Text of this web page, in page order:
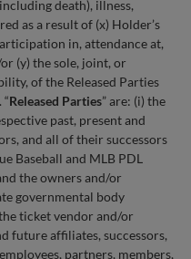
death), illness,
as a result of (x) Holder’s
in, attendance at,
(y) the sole, joint, or
of the Released Parties
“Released Parties” are: (i) the
past, present and
and all of their successors
Baseball and MLB PDL
the owners and/or
governmental body
ticket vendor and/or
future affiliates, successors,
partners, members,